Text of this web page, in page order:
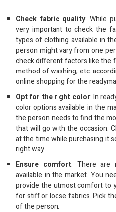
Check fabric quality: While
very important to check the
types of clothing available in
person might vary from one
check different factors like the
method of washing, etc.
online shopping for the
Opt for the right color: In
color options available in the
the person needs to find the
that will go with the occasion.
at the time while purchasing it
right way.
Ensure comfort: There are
available in the market. You
provide the utmost comfort to
for stiff or loose fabrics. Pick
of the person.